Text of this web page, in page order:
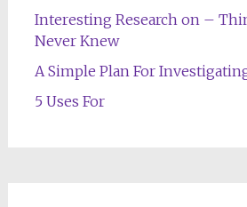
Interesting Research on –
Never Knew
A Simple Plan For
5 Uses For